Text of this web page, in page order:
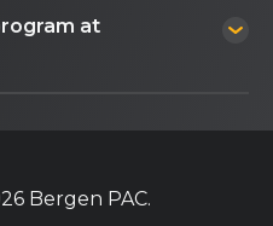
at
Bergen PAC.